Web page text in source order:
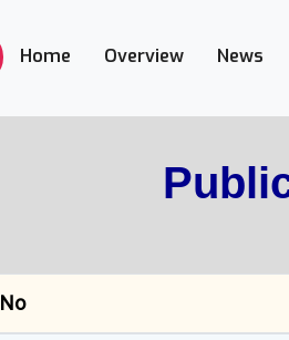
Home Overview News
No